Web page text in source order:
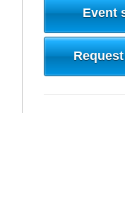
Event